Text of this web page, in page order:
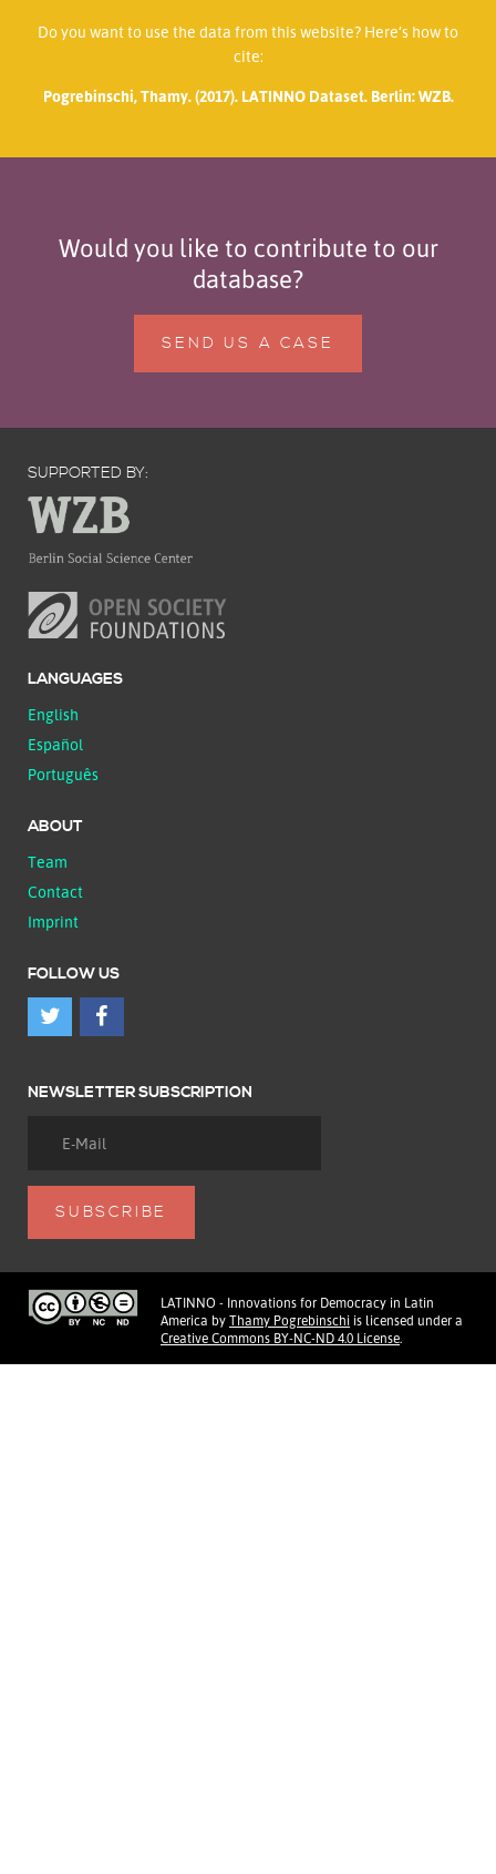
Do you want to use the data from this website? Here’s how to
cite:
Pogrebinschi, Thamy. (2017). LATINNO Dataset. Berlin: WZB.
Would you like to contribute to our
database?
SEND US A CASE
SUPPORTED BY:
LANGUAGES
English
Español
Português
ABOUT
Team
Contact
Imprint
FOLLOW US
NEWSLETTER SUBSCRIPTION
LATINNO - Innovations for Democracy in Latin
America by Thamy Pogrebinschi is licensed under a
Creative Commons BY-NC-ND 4.0 License.